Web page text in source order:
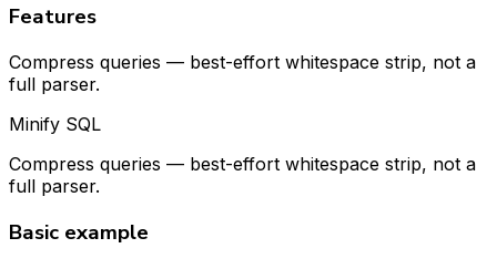
Features
Compress queries — best-effort whitespace strip, not a
full parser.
Minify SQL
Compress queries — best-effort whitespace strip, not a
full parser.
Basic example